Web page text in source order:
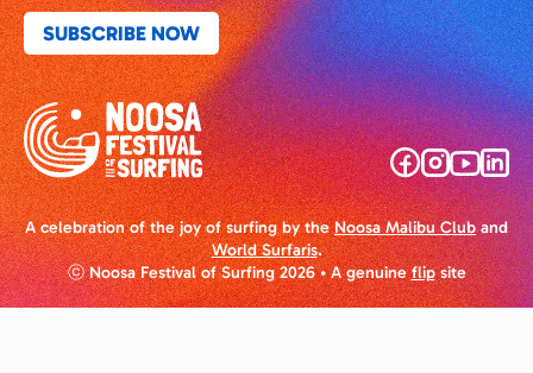
A celebration of the joy of surfing by theNoosa Malibu Cluband
World Surfaris.
ⓒ Noosa Festival of Surfing 2026 • A genuineflipsite